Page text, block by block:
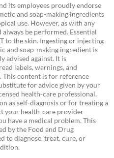
its employees proudly endorse
and soap-making ingredients
use. However, as with any
be performed. Essential
to the skin. Ingesting or injecting
and soap-making ingredient is
advised against. It is
labels, warnings, and
content is for reference
for advice given by your
health-care professional.
as self-diagnosis or for treating a
your health-care provider
have a medical problem. This
by the Food and Drug
to diagnose, treat, cure, or